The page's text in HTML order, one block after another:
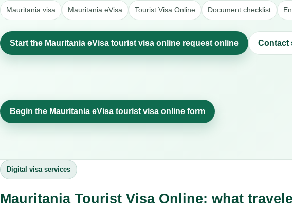
Mauritania visa Mauritania eVisa Tourist Visa Online Document checklist
Start the Mauritania eVisa tourist visa online request online Contact
Begin the Mauritania eVisa tourist visa online form
Digital visa services
Mauritania Tourist Visa Online: what